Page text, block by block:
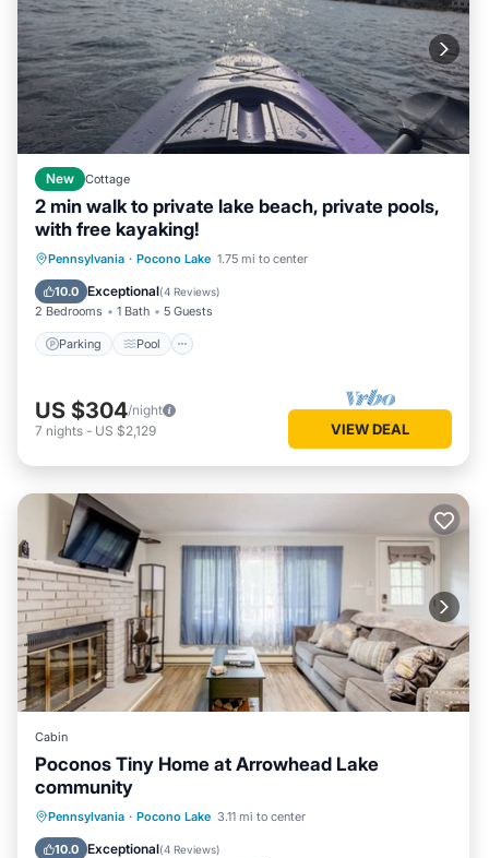
New Cottage
2 min walk to private lake beach, private pools,
with free kayaking!
Pennsylvania · Pocono Lake 1.75 mi to center
10.0 Exceptional(4 Reviews)
2 Bedrooms 1 Bath 5 Guests
Parking Pool
Parking Pool
Balcony/Terrace
Kitchen
US $304/night
7 nights - US $2,129 VIEW DEAL
Cabin
Poconos Tiny Home at Arrowhead Lake
community
Pennsylvania · Pocono Lake 3.11 mi to center
10.0 Exceptional(4 Reviews)
Oceanfront Parking
Pool
Skiing